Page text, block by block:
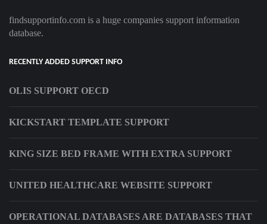
findsupportinfo.com is a huge companies support information
database.
RECENTLY ADDED SUPPORT INFO
OLIS SUPPORT OECD
KICKSTART TEMPLATE SUPPORT
KING SIZE BED FRAME WITH EXTRA SUPPORT
UNITED HEALTHCARE WEBSITE SUPPORT
OPERATIONAL DATABASES ARE DATABASES THAT